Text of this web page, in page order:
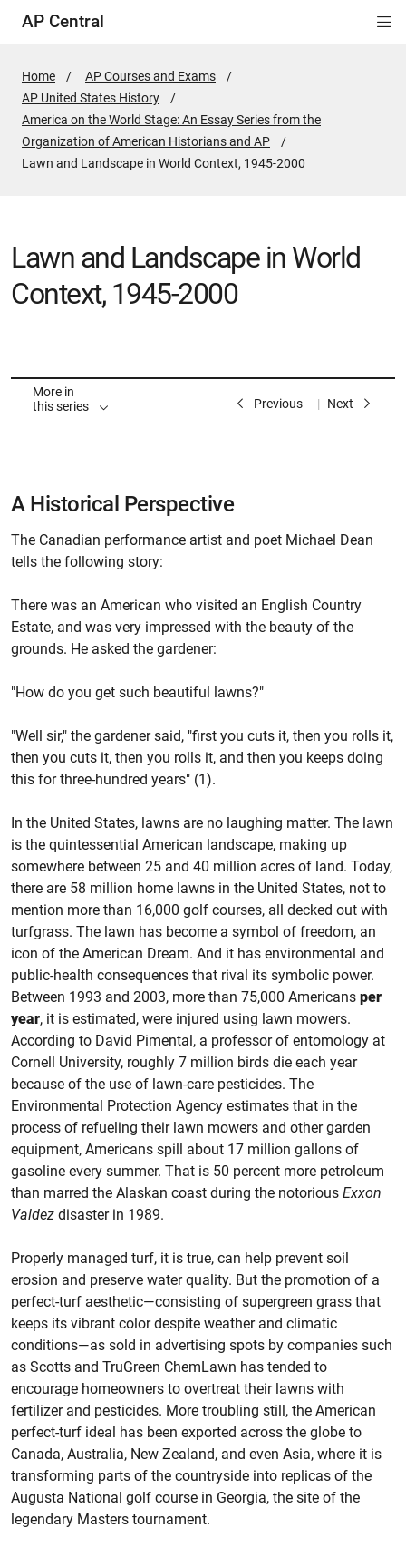
AP Central
Home
AP Courses and Exams
AP United States History
America on the World Stage: An Essay Series from the
Organization of American Historians and AP
Active
Lawn and Landscape in World Context, 1945-2000
Lawn and Landscape in World
Context, 1945-2000
More in
this series
Previous Next
A Historical Perspective
The Canadian performance artist and poet Michael Dean
tells the following story:
There was an American who visited an English Country
Estate, and was very impressed with the beauty of the
grounds. He asked the gardener:
"How do you get such beautiful lawns?"
"Well sir," the gardener said, "first you cuts it, then you rolls it,
then you cuts it, then you rolls it, and then you keeps doing
this for three-hundred years" (1).
In the United States, lawns are no laughing matter. The lawn
is the quintessential American landscape, making up
somewhere between 25 and 40 million acres of land. Today,
there are 58 million home lawns in the United States, not to
mention more than 16,000 golf courses, all decked out with
turfgrass. The lawn has become a symbol of freedom, an
icon of the American Dream. And it has environmental and
public-health consequences that rival its symbolic power.
Between 1993 and 2003, more than 75,000 Americans per
year, it is estimated, were injured using lawn mowers.
According to David Pimental, a professor of entomology at
Cornell University, roughly 7 million birds die each year
because of the use of lawn-care pesticides. The
Environmental Protection Agency estimates that in the
process of refueling their lawn mowers and other garden
equipment, Americans spill about 17 million gallons of
gasoline every summer. That is 50 percent more petroleum
than marred the Alaskan coast during the notorious Exxon
Valdez disaster in 1989.
Properly managed turf, it is true, can help prevent soil
erosion and preserve water quality. But the promotion of a
perfect-turf aesthetic—consisting of supergreen grass that
keeps its vibrant color despite weather and climatic
conditions—as sold in advertising spots by companies such
as Scotts and TruGreen ChemLawn has tended to
encourage homeowners to overtreat their lawns with
fertilizer and pesticides. More troubling still, the American
perfect-turf ideal has been exported across the globe to
Canada, Australia, New Zealand, and even Asia, where it is
transforming parts of the countryside into replicas of the
Augusta National golf course in Georgia, the site of the
legendary Masters tournament.